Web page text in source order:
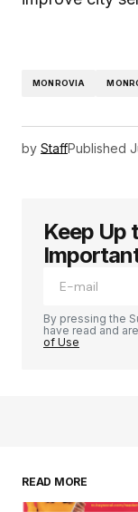
MONROVIA
by StaffPublished
Keep Up
By pressing the
have read and
of Use
READ MORE